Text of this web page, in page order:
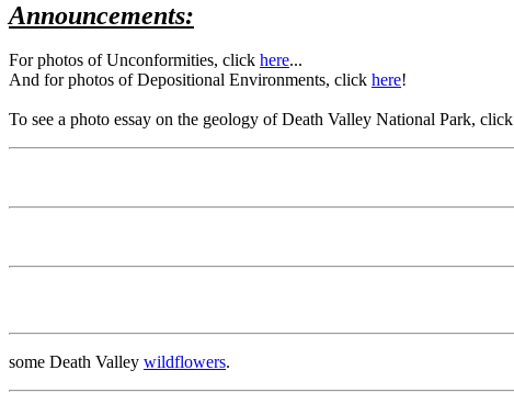
Announcements:
For photos of Unconformities, click here...
And for photos of Depositional Environments, click here!
To see a photo essay on the geology of Death Valley National Park, click
some Death Valley wildflowers.